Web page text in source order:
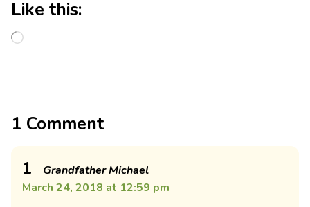
Like this:
1 Comment
1
Grandfather Michael
March 24, 2018 at 12:59 pm